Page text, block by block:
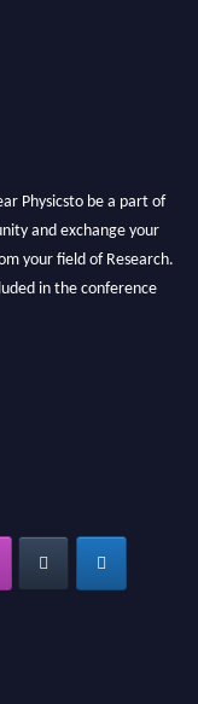
Physicsto be a part of
and exchange your
your field of Research.
in the conference